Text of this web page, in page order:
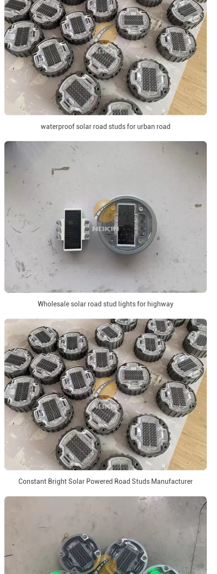
waterproof solar road studs for urban road
Wholesale solar road stud lights for highway
Constant Bright Solar Powered Road Studs Manufacturer